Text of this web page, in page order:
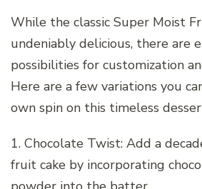
While the classic Super Moist
undeniably delicious, there are
possibilities for customization
Here are a few variations you
own spin on this timeless
1. Chocolate Twist: Add a
fruit cake by incorporating